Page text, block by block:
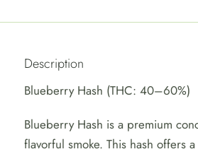
Description
Blueberry Hash (THC: 40–60%)
Blueberry Hash is a premium
flavorful smoke. This hash offers